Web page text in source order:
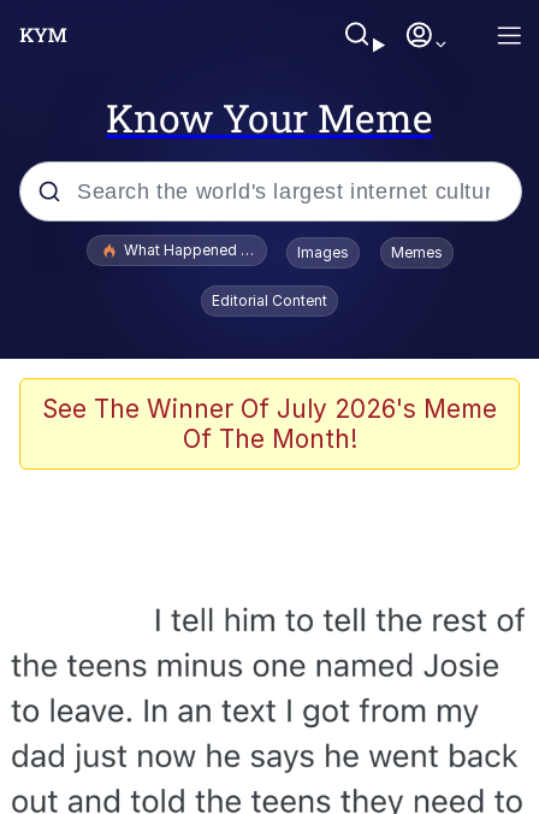
Know Your Meme
Popular searches
The Missile Knows Where It Is
Burger King Foot Lettuce
You
My Father-In-Law Is A Builder / We
Can't, We Don't Know How To Do It
Jacob Batalon CEO of Sex
What Happened To Toadsworth / Toadsworth Is Dead
Images Memes
Editorial Content
See The Winner Of July 2026's Meme
Of The Month!